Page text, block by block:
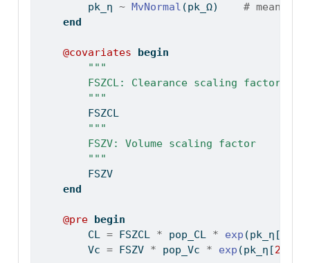
        pk_η
~ MvNormal (pk_Ω) # mean =
end
@covariates
begin
"""
        FSZCL: Clearance scaling factor
        """
        FSZCL
"""
        FSZV: Volume scaling factor
        """
        FSZV
end
@pre begin
        CL
= FSZCL * pop_CL * exp (pk_η[
        Vc
= FSZV * pop_Vc * exp (pk_η[2